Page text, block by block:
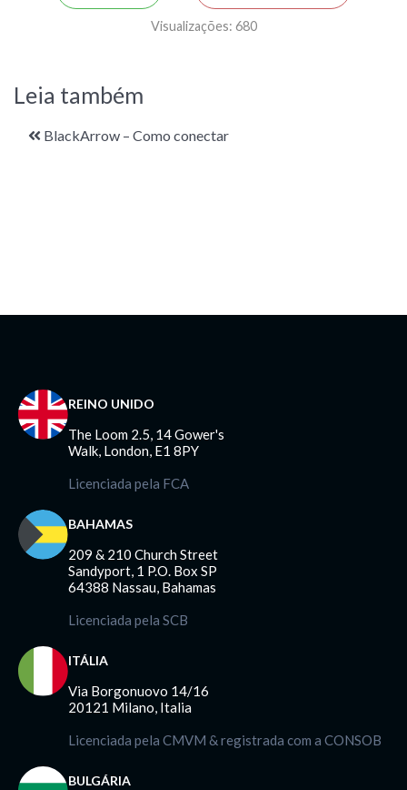
Visualizações: 680
Leia também
BlackArrow – Como conectar
REINO UNIDO
The Loom 2.5, 14 Gower's
Walk, London, E1 8PY
Licenciada pela FCA
BAHAMAS
209 & 210 Church Street
Sandyport, 1 P.O. Box SP
64388 Nassau, Bahamas
Licenciada pela SCB
ITÁLIA
Via Borgonuovo 14/16
20121 Milano, Italia
Licenciada pela CMVM & registrada com a CONSOB
BULGÁRIA